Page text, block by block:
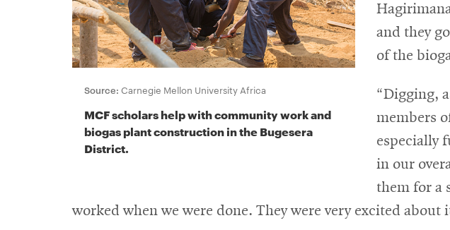
Source: Carnegie Mellon University Africa
MCF scholars help with community work and
biogas plant construction in the Bugesera
District.
and they
of the
“Digging,
members
especially
in our
them for a
worked when we were done. They were very excited about